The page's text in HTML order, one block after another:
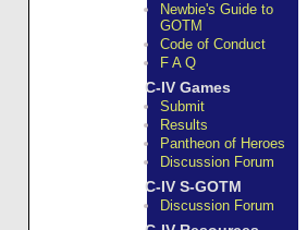
Newbie's Guide to
GOTM
Code of Conduct
F A Q
C-IV Games
Submit
Results
Pantheon of Heroes
Discussion Forum
C-IV S-GOTM
Discussion Forum